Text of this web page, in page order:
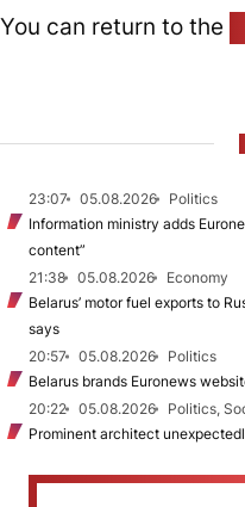
You can return to the
23:07 05.08.2026
Politics
Information ministry adds
content”
21:38
05.08.2026
Economy
Belarus’ motor fuel exports to
says
20:57
05.08.2026
Politics
Belarus brands Euronews
20:22
05.08.2026
Politics,
Prominent architect